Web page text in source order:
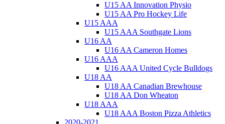
U15 AA Innovation Physio
U15 AA Pro Hockey Life
U15 AAA
U15 AAA Southgate Lions
U16 AA
U16 AA Cameron Homes
U16 AAA
U16 AAA United Cycle Bulldogs
U18 AA
U18 AA Canadian Brewhouse
U18 AA Don Wheaton
U18 AAA
U18 AAA Boston Pizza Athletics
2020-2021